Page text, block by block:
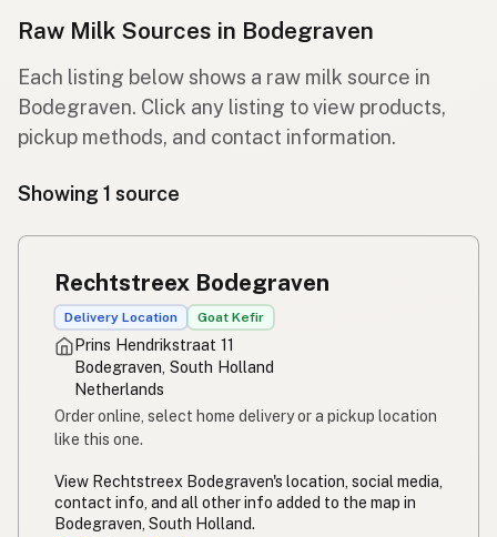
Raw Milk Sources in Bodegraven
Each listing below shows a raw milk source in
Bodegraven. Click any listing to view products,
pickup methods, and contact information.
Showing 1 source
Rechtstreex Bodegraven
Delivery Location Goat Kefir
Prins Hendrikstraat 11
Bodegraven, South Holland
Netherlands
Order online, select home delivery or a pickup location
like this one.
View Rechtstreex Bodegraven's location, social media,
contact info, and all other info added to the map in
Bodegraven, South Holland.